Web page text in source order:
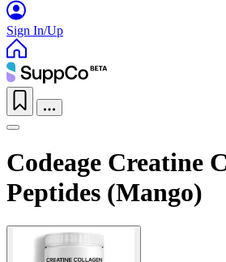
Sign In/Up
Codeage Creatine
Peptides (Mango)